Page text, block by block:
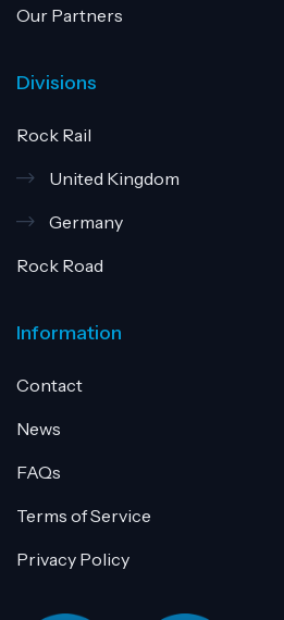
Our Partners
Divisions
Rock Rail
United Kingdom
Germany
Rock Road
Information
Contact
News
FAQs
Terms of Service
Privacy Policy